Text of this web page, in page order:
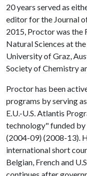
20 years served as
editor for the Journal
2015, Proctor was
Natural Sciences at
University of Graz,
Society of Chemistry
Proctor has been
programs by serving
E.U.-U.S. Atlantis
technology" funded by
(2004-09) (2008-13).
international short
Belgian, French and